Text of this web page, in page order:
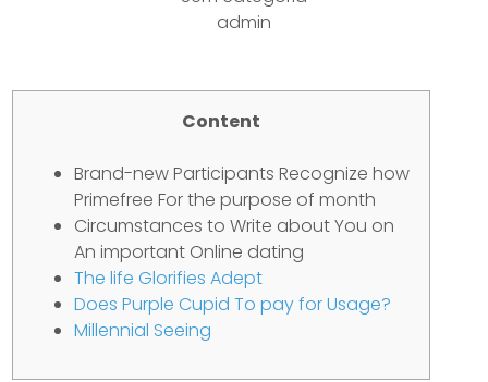
admin
Content
Brand-new Participants Recognize how
Primefree For the purpose of month
Circumstances to Write about You on
An important Online dating
The life Glorifies Adept
Does Purple Cupid To pay for Usage?
Millennial Seeing